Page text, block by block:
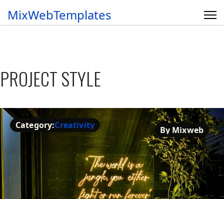
MixWebTemplates
PROJECT STYLE
Category:Creativity
Creativity By Mixweb
By Mixweb